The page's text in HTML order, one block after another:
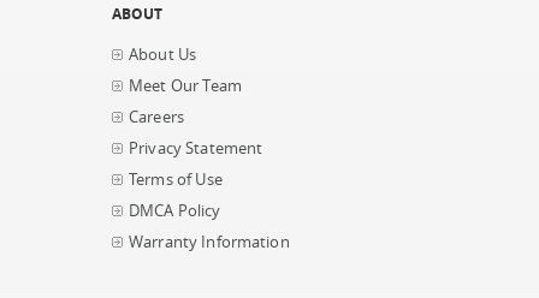
ABOUT
About Us
Meet Our Team
Careers
Privacy Statement
Terms of Use
DMCA Policy
Warranty Information